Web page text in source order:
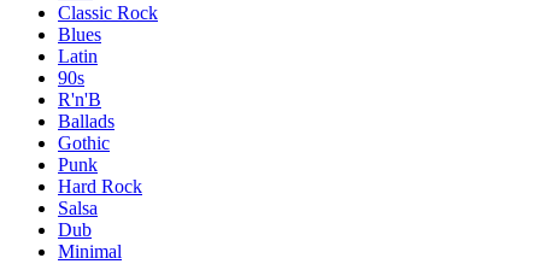
Classic Rock
Blues
Latin
90s
R'n'B
Ballads
Gothic
Punk
Hard Rock
Salsa
Dub
Minimal